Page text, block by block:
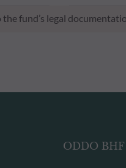
fund’s legal
ODDO